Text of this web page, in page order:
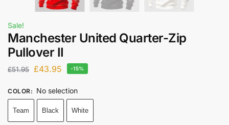
Sale!
Manchester United Quarter-Zip
Pullover II
£51.95 £43.95 -15%
COLOR: No selection
Team Black White